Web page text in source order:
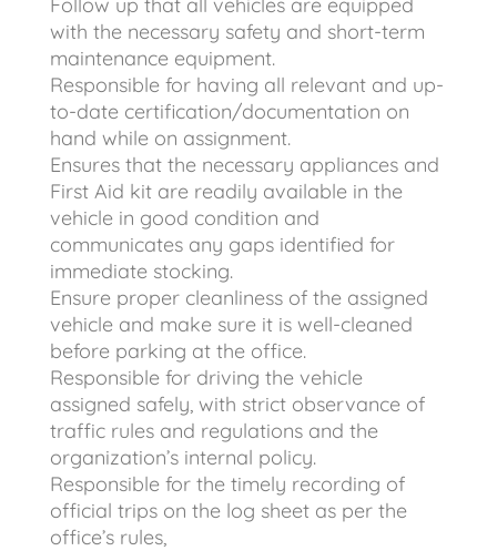
with the necessary safety and short-term
maintenance equipment.
Responsible for having all relevant and up-
to-date certification/documentation on
hand while on assignment.
Ensures that the necessary appliances and
First Aid kit are readily available in the
vehicle in good condition and
communicates any gaps identified for
immediate stocking.
Ensure proper cleanliness of the assigned
vehicle and make sure it is well-cleaned
before parking at the office.
Responsible for driving the vehicle
assigned safely, with strict observance of
traffic rules and regulations and the
organization’s internal policy.
Responsible for the timely recording of
official trips on the log sheet as per the
office’s rules,